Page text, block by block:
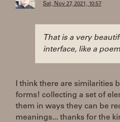
Sat, Nov 27, 2021, 10:57
That is a very
interface, like a
I think there are similarities
forms! collecting a set of
them in ways they can be
meanings... thanks for the